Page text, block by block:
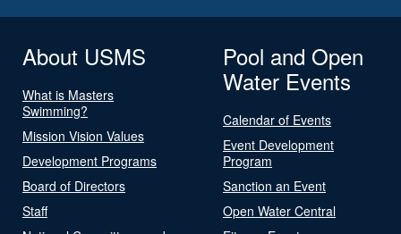
About USMS
What is Masters
Swimming?
Mission Vision Values
Development Programs
Board of Directors
Staff
Pool and Open
Water Events
Calendar of Events
Event Development
Program
Sanction an Event
Open Water Central